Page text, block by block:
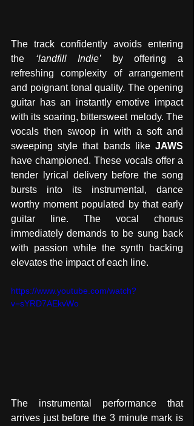
The track confidently avoids entering
the ‘landfill Indie’ by offering a
refreshing complexity of arrangement
and poignant tonal quality. The opening
guitar has an instantly emotive impact
with its soaring, bittersweet melody. The
vocals then swoop in with a soft and
sweeping style that bands like JAWS
have championed. These vocals offer a
tender lyrical delivery before the song
bursts into its instrumental, dance
worthy moment populated by that early
guitar line. The vocal chorus
immediately demands to be sung back
with passion while the synth backing
elevates the impact of each line.
https://www.youtube.com/watch?
v=sYRD7AEkvWo
The instrumental performance that
arrives just before the 3 minute mark is